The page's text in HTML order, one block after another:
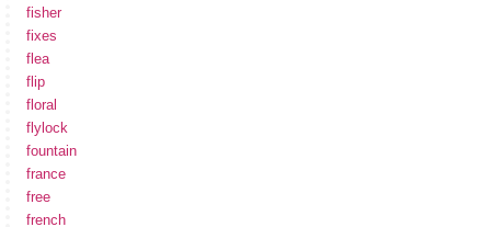
fisher
fixes
flea
flip
floral
flylock
fountain
france
free
french